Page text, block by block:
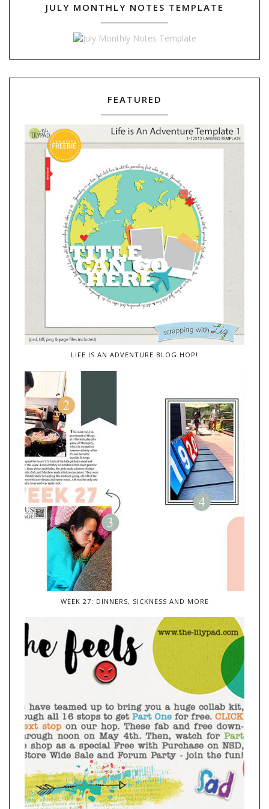
JULY MONTHLY NOTES TEMPLATE
FEATURED
LIFE IS AN ADVENTURE BLOG HOP!
WEEK 27: DINNERS, SICKNESS AND MORE